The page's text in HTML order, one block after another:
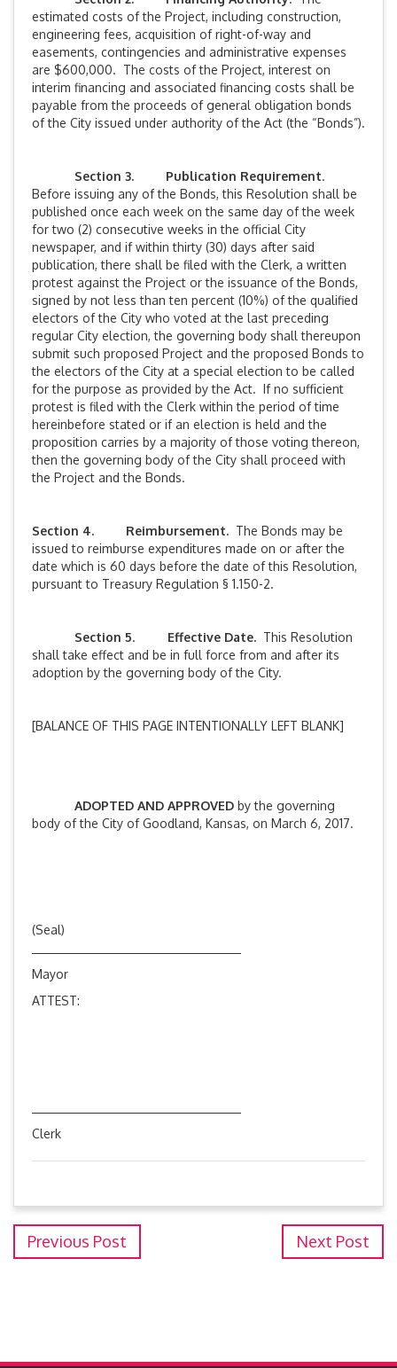
estimated costs of the Project, including construction,
engineering fees, acquisition of right-of-way and
easements, contingencies and administrative expenses
are $600,000. The costs of the Project, interest on
interim financing and associated financing costs shall be
payable from the proceeds of general obligation bonds
of the City issued under authority of the Act (the “Bonds”).
Section 3. Publication Requirement.
Before issuing any of the Bonds, this Resolution shall be
published once each week on the same day of the week
for two (2) consecutive weeks in the official City
newspaper, and if within thirty (30) days after said
publication, there shall be filed with the Clerk, a written
protest against the Project or the issuance of the Bonds,
signed by not less than ten percent (10%) of the qualified
electors of the City who voted at the last preceding
regular City election, the governing body shall thereupon
submit such proposed Project and the proposed Bonds to
the electors of the City at a special election to be called
for the purpose as provided by the Act. If no sufficient
protest is filed with the Clerk within the period of time
hereinbefore stated or if an election is held and the
proposition carries by a majority of those voting thereon,
then the governing body of the City shall proceed with
the Project and the Bonds.
Section 4. Reimbursement. The Bonds may be
issued to reimburse expenditures made on or after the
date which is 60 days before the date of this Resolution,
pursuant to Treasury Regulation § 1.150-2.
Section 5. Effective Date. This Resolution
shall take effect and be in full force from and after its
adoption by the governing body of the City.
[BALANCE OF THIS PAGE INTENTIONALLY LEFT BLANK]
ADOPTED AND APPROVED by the governing
body of the City of Goodland, Kansas, on March 6, 2017.
(Seal)
Mayor
ATTEST:
Clerk
Previous Post Next Post